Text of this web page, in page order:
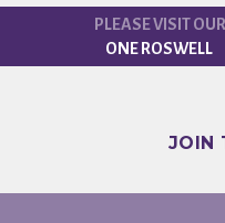
ONE ROSWELL
JOIN